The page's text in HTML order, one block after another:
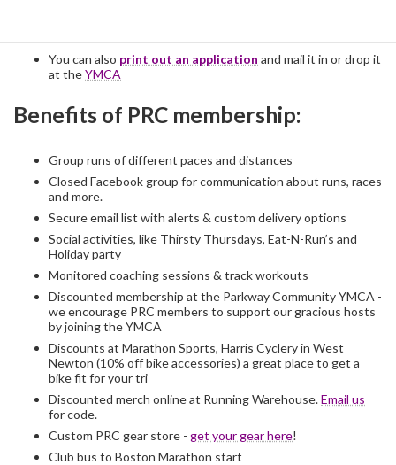
You can also print out an application and mail it in or drop it
at theYMCA
Benefits of PRC membership:
Group runs of different paces and distances
Closed Facebook group for communication about runs, races
and more.
Secure email list with alerts & custom delivery options
Social activities, like Thirsty Thursdays, Eat-N-Run’s and
Holiday party
Monitored coaching sessions & track workouts
Discounted membership at the Parkway Community YMCA -
we encourage PRC members to support our gracious hosts
by joining the YMCA
Discounts at Marathon Sports, Harris Cyclery in West
Newton (10% off bike accessories) a great place to get a
bike fit for your tri
Discounted merch online at Running Warehouse.Email us
for code.
Custom PRC gear store - get your gear here!
Club bus to Boston Marathon start